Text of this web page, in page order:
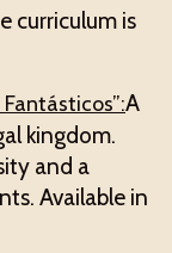
curriculum is
A
kingdom.
and a
Available in